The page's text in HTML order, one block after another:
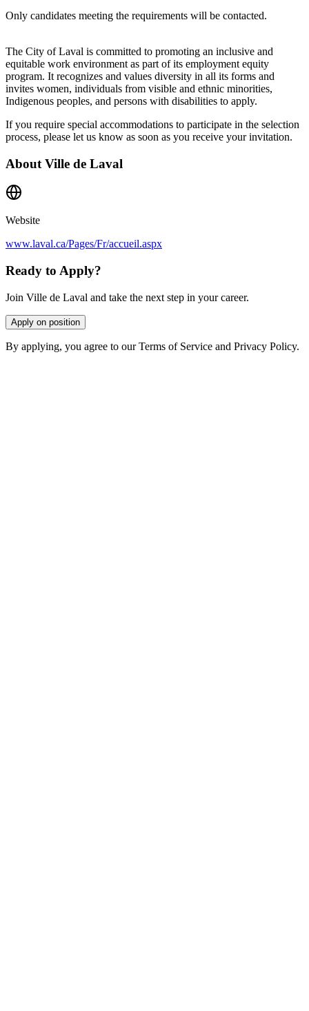
Only candidates meeting the requirements will be contacted.
The City of Laval is committed to promoting an inclusive and
equitable work environment as part of its employment equity
program. It recognizes and values diversity in all its forms and
invites women, individuals from visible and ethnic minorities,
Indigenous peoples, and persons with disabilities to apply.
If you require special accommodations to participate in the selection
process, please let us know as soon as you receive your invitation.
About Ville de Laval
Website
www.laval.ca/Pages/Fr/accueil.aspx
Ready to Apply?
Join Ville de Laval and take the next step in your career.
Apply on position
By applying, you agree to our Terms of Service and Privacy Policy.